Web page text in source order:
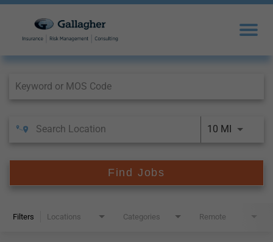
10 MI
Find Jobs
Filters Locations Categories Remote